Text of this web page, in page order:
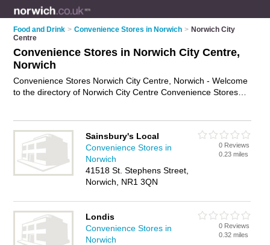
Food and Drink > Convenience Stores in Norwich > Norwich City
Centre
Convenience Stores in Norwich City Centre,
Norwich
Convenience Stores Norwich City Centre, Norwich - Welcome
to the directory of Norwich City Centre Convenience Stores
corner shop or convenience store in Norwich City Centre,
Norwich and write your own review. Are you a corner shop in
Norwich City Centre? Why not
business on the Norwich City Centre Business Directory – IT'S
Sainsbury's Local
Convenience Stores in
Norwich
41518 St. Stephens Street,
Norwich, NR1 3QN
0 Reviews
0.23 miles
Londis
Convenience Stores in
Norwich
0 Reviews
0.32 miles